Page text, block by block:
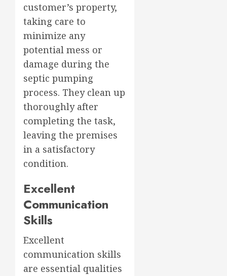
customer’s property,
taking care to
minimize any
potential mess or
damage during the
septic pumping
process. They clean up
thoroughly after
completing the task,
leaving the premises
in a satisfactory
condition.
Excellent
Communication
Skills
Excellent
communication skills
are essential qualities